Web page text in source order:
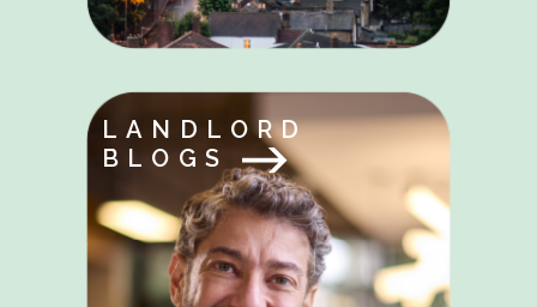
LANDLORD
BLOGS